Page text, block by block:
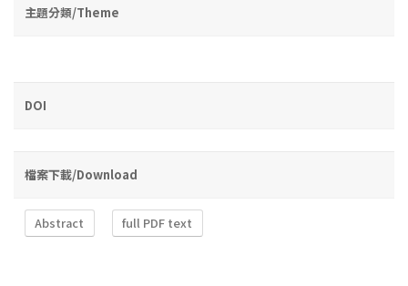
主題分類/Theme
DOI
檔案下載/Download
Abstract full PDF text